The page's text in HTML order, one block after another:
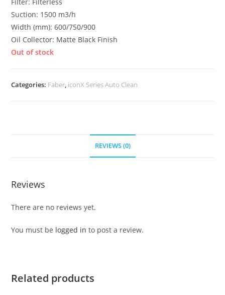
Filter: Filterless
Suction: 1500 m3/h
Width (mm): 600/750/900
Oil Collector: Matte Black Finish
Out of stock
Categories: Faber, iconX Series Auto Clean
REVIEWS (0)
Reviews
There are no reviews yet.
You must be logged in to post a review.
Related products